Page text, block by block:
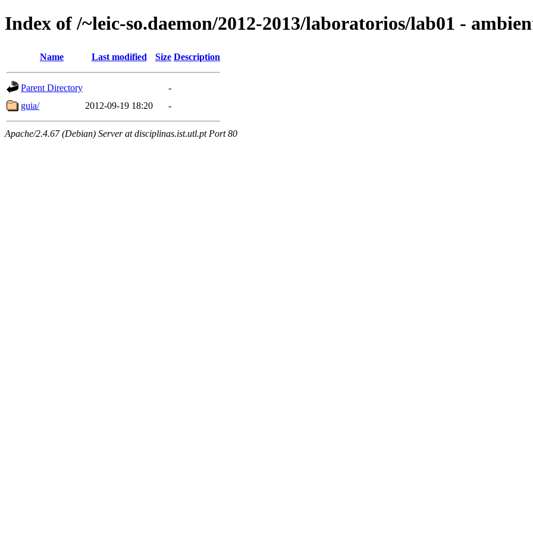
Index of /~leic-so.daemon/2012-2013/laboratorios/lab01 -
Name Last modified Size Description
Parent Directory
-
guia/
2012-09-19 18:20 -
Apache/2.4.67 (Debian) Server at disciplinas.ist.utl.pt Port 80